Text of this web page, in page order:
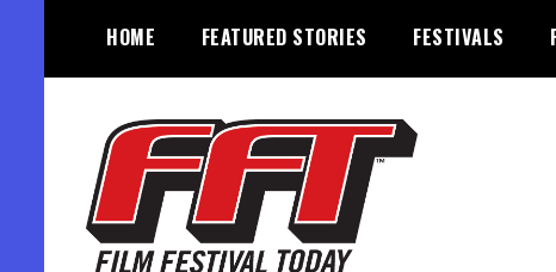
content
HOME FEATURED STORIES FESTIVALS